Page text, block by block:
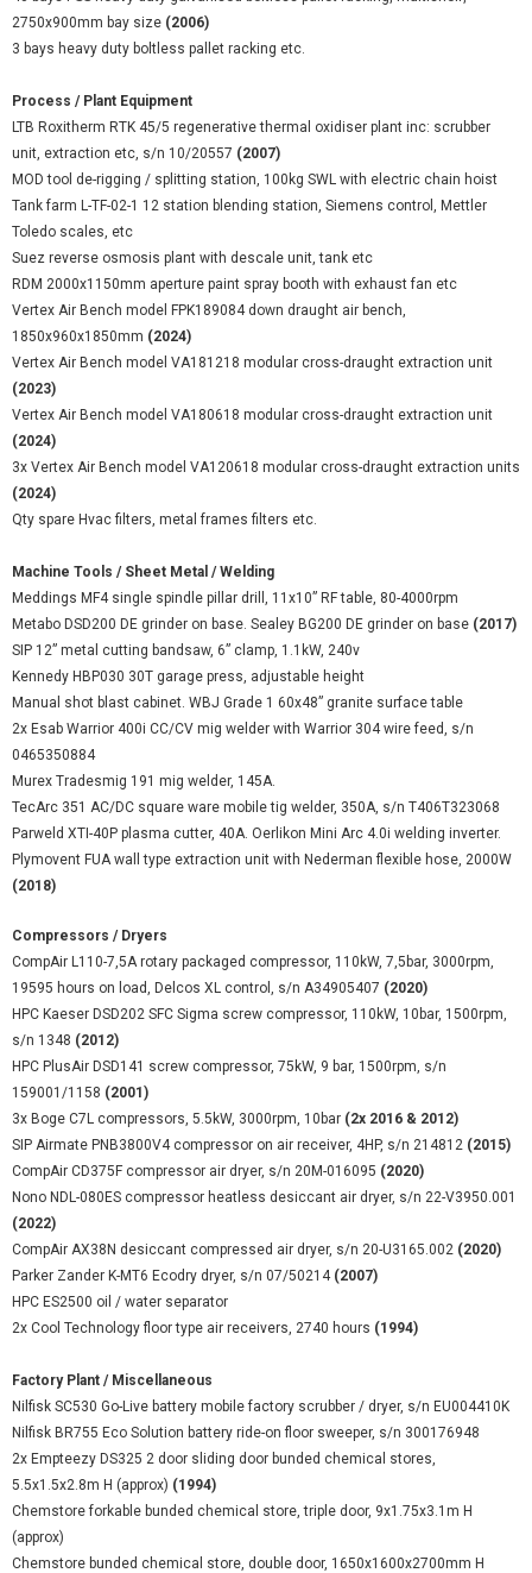
2750x900mm bay size (2006)
3 bays heavy duty boltless pallet racking etc.
Process / Plant Equipment
LTB Roxitherm RTK 45/5 regenerative thermal oxidiser plant inc: scrubber
unit, extraction etc, s/n 10/20557 (2007)
MOD tool de-rigging / splitting station, 100kg SWL with electric chain hoist
Tank farm L-TF-02-1 12 station blending station, Siemens control, Mettler
Toledo scales, etc
Suez reverse osmosis plant with descale unit, tank etc
RDM 2000x1150mm aperture paint spray booth with exhaust fan etc
Vertex Air Bench model FPK189084 down draught air bench,
1850x960x1850mm (2024)
Vertex Air Bench model VA181218 modular cross-draught extraction unit
(2023)
Vertex Air Bench model VA180618 modular cross-draught extraction unit
(2024)
3x Vertex Air Bench model VA120618 modular cross-draught extraction units
(2024)
Qty spare Hvac filters, metal frames filters etc.
Machine Tools / Sheet Metal / Welding
Meddings MF4 single spindle pillar drill, 11x10” RF table, 80-4000rpm
Metabo DSD200 DE grinder on base. Sealey BG200 DE grinder on base (2017)
SIP 12” metal cutting bandsaw, 6” clamp, 1.1kW, 240v
Kennedy HBP030 30T garage press, adjustable height
Manual shot blast cabinet. WBJ Grade 1 60x48” granite surface table
2x Esab Warrior 400i CC/CV mig welder with Warrior 304 wire feed, s/n
0465350884
Murex Tradesmig 191 mig welder, 145A.
TecArc 351 AC/DC square ware mobile tig welder, 350A, s/n T406T323068
Parweld XTI-40P plasma cutter, 40A. Oerlikon Mini Arc 4.0i welding inverter.
Plymovent FUA wall type extraction unit with Nederman flexible hose, 2000W
(2018)
Compressors / Dryers
CompAir L110-7,5A rotary packaged compressor, 110kW, 7,5bar, 3000rpm,
19595 hours on load, Delcos XL control, s/n A34905407 (2020)
HPC Kaeser DSD202 SFC Sigma screw compressor, 110kW, 10bar, 1500rpm,
s/n 1348 (2012)
HPC PlusAir DSD141 screw compressor, 75kW, 9 bar, 1500rpm, s/n
159001/1158 (2001)
3x Boge C7L compressors, 5.5kW, 3000rpm, 10bar (2x 2016 & 2012)
SIP Airmate PNB3800V4 compressor on air receiver, 4HP, s/n 214812 (2015)
CompAir CD375F compressor air dryer, s/n 20M-016095 (2020)
Nono NDL-080ES compressor heatless desiccant air dryer, s/n 22-V3950.001
(2022)
CompAir AX38N desiccant compressed air dryer, s/n 20-U3165.002 (2020)
Parker Zander K-MT6 Ecodry dryer, s/n 07/50214 (2007)
HPC ES2500 oil / water separator
2x Cool Technology floor type air receivers, 2740 hours (1994)
Factory Plant / Miscellaneous
Nilfisk SC530 Go-Live battery mobile factory scrubber / dryer, s/n EU004410K
Nilfisk BR755 Eco Solution battery ride-on floor sweeper, s/n 300176948
2x Empteezy DS325 2 door sliding door bunded chemical stores,
5.5x1.5x2.8m H (approx) (1994)
Chemstore forkable bunded chemical store, triple door, 9x1.75x3.1m H
(approx)
Chemstore bunded chemical store, double door, 1650x1600x2700mm H